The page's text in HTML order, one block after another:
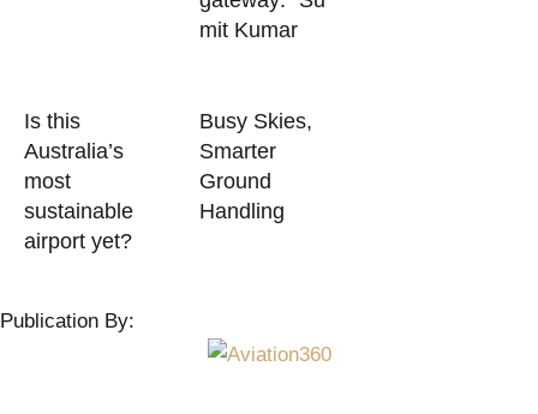
mit Kumar
Is this
Australia’s
most
sustainable
airport yet?
Busy Skies,
Smarter
Ground
Handling
Publication By: